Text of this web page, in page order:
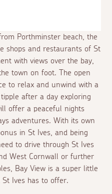
Porthminster beach, the
shops and restaurants of St
with views over the bay,
town on foot. The open
to relax and unwind with a
after a day exploring
offer a peaceful nights
adventures. With its own
in St Ives, and being
to drive through St Ives
West Cornwall or further
Bay View is a super little
Ives has to offer.